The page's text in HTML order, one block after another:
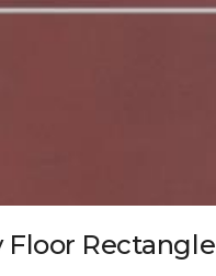
Floor Rectangle